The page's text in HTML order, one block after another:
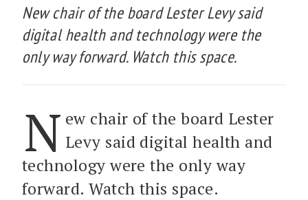
New chair of the board Lester Levy said
digital health and technology were the
only way forward. Watch this space.
N ew chair of the board Lester
Levy said digital health and
technology were the only way
forward. Watch this space.